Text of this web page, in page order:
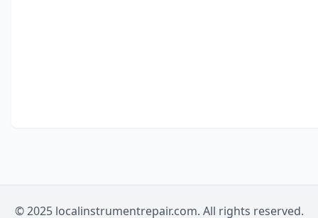
© 2025 localinstrumentrepair.com. All rights reserved.